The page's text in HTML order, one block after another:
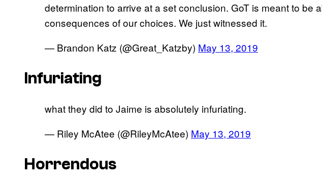
determination to arrive at a set conclusion. GoT is meant to be
consequences of our choices. We just witnessed it.
— Brandon Katz (@Great_Katzby) May 13, 2019
Infuriating
what they did to Jaime is absolutely infuriating.
— Riley McAtee (@RileyMcAtee) May 13, 2019
Horrendous